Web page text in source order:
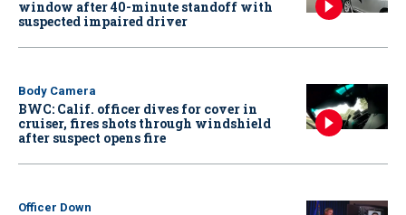
window after 40-minute standoff with
suspected impaired driver
Body Camera
BWC: Calif. officer dives for cover in
cruiser, fires shots through windshield
after suspect opens fire
Officer Down